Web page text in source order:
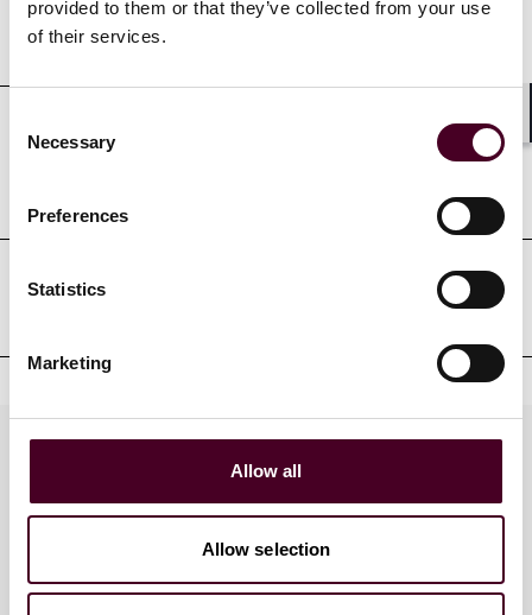
provided to them or that they’ve collected from your use
of their services.
Selection
Necessary
Preferences
Statistics
Marketing
Allow all
Allow selection
Education
Professional admissions &
Industries